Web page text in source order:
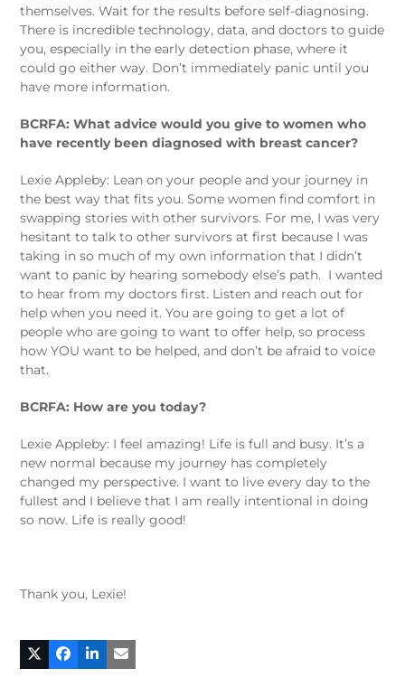
themselves. Wait for the results before self-diagnosing.
There is incredible technology, data, and doctors to guide
you, especially in the early detection phase, where it
could go either way. Don’t immediately panic until you
have more information.
BCRFA: What advice would you give to women who
have recently been diagnosed with breast cancer?
Lexie Appleby: Lean on your people and your journey in
the best way that fits you. Some women find comfort in
swapping stories with other survivors. For me, I was very
hesitant to talk to other survivors at first because I was
taking in so much of my own information that I didn’t
want to panic by hearing somebody else’s path. I wanted
to hear from my doctors first. Listen and reach out for
help when you need it. You are going to get a lot of
people who are going to want to offer help, so process
how YOU want to be helped, and don’t be afraid to voice
that.
BCRFA: How are you today?
Lexie Appleby: I feel amazing! Life is full and busy. It’s a
new normal because my journey has completely
changed my perspective. I want to live every day to the
fullest and I believe that I am really intentional in doing
so now. Life is really good!
Thank you, Lexie!